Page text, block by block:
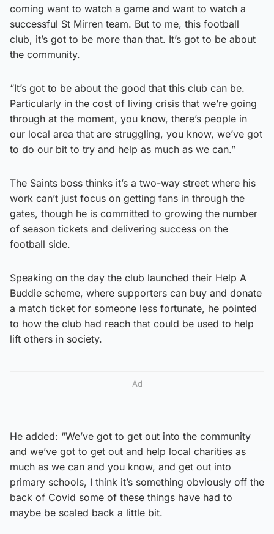
coming want to watch a game and want to watch a
successful St Mirren team. But to me, this football
club, it’s got to be more than that. It’s got to be about
the community.
“It’s got to be about the good that this club can be.
Particularly in the cost of living crisis that we’re going
through at the moment, you know, there’s people in
our local area that are struggling, you know, we’ve got
to do our bit to try and help as much as we can.”
The Saints boss thinks it’s a two-way street where his
work can’t just focus on getting fans in through the
gates, though he is committed to growing the number
of season tickets and delivering success on the
football side.
Speaking on the day the club launched their Help A
Buddie scheme, where supporters can buy and donate
a match ticket for someone less fortunate, he pointed
to how the club had reach that could be used to help
lift others in society.
Ad
He added: “We’ve got to get out into the community
and we’ve got to get out and help local charities as
much as we can and you know, and get out into
primary schools, I think it’s something obviously off the
back of Covid some of these things have had to
maybe be scaled back a little bit.